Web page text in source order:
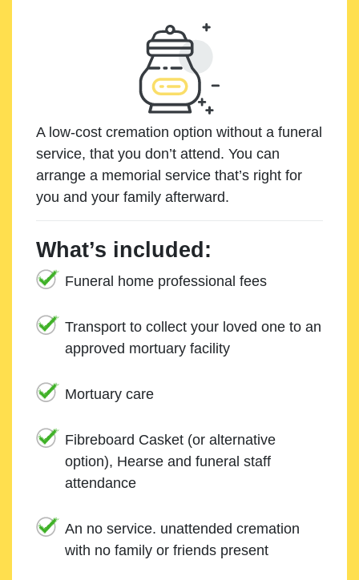
A low-cost cremation option without a funeral
service, that you don’t attend. You can
arrange a memorial service that’s right for
you and your family afterward.
What’s included:
Funeral home professional fees
Transport to collect your loved one to an
approved mortuary facility
Mortuary care
Fibreboard Casket (or alternative
option), Hearse and funeral staff
attendance
An no service. unattended cremation
with no family or friends present